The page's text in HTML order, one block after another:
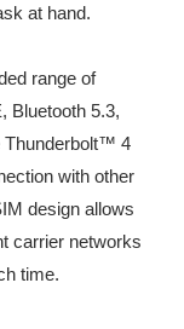
at hand.
range of
Bluetooth 5.3,
Thunderbolt™ 4
with other
design allows
carrier networks
time.